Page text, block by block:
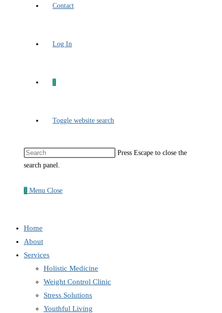
Contact
Log In
0
Toggle website search
Press Escape to close the
search panel.
0 Menu Close
Home
About
Services
Holistic Medicine
Weight Control Clinic
Stress Solutions
Youthful Living